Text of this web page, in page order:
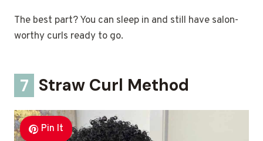
The best part? You can sleep in and still have salon-
worthy curls ready to go.
7 Straw Curl Method
Pin It